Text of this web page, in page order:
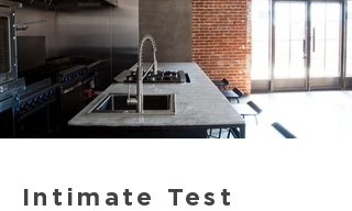
Intimate Test